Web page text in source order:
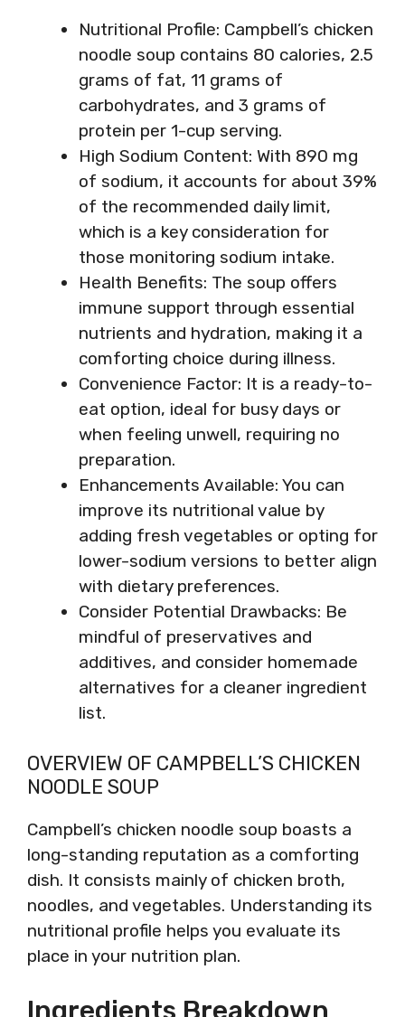
Nutritional Profile: Campbell’s chicken
noodle soup contains 80 calories, 2.5
grams of fat, 11 grams of
carbohydrates, and 3 grams of
protein per 1-cup serving.
High Sodium Content: With 890 mg
of sodium, it accounts for about 39%
of the recommended daily limit,
which is a key consideration for
those monitoring sodium intake.
Health Benefits: The soup offers
immune support through essential
nutrients and hydration, making it a
comforting choice during illness.
Convenience Factor: It is a ready-to-
eat option, ideal for busy days or
when feeling unwell, requiring no
preparation.
Enhancements Available: You can
improve its nutritional value by
adding fresh vegetables or opting for
lower-sodium versions to better align
with dietary preferences.
Consider Potential Drawbacks: Be
mindful of preservatives and
additives, and consider homemade
alternatives for a cleaner ingredient
list.
OVERVIEW OF CAMPBELL’S CHICKEN
NOODLE SOUP
Campbell’s chicken noodle soup boasts a
long-standing reputation as a comforting
dish. It consists mainly of chicken broth,
noodles, and vegetables. Understanding its
nutritional profile helps you evaluate its
place in your nutrition plan.